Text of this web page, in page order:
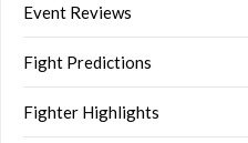
Event Reviews
Fight Predictions
Fighter Highlights